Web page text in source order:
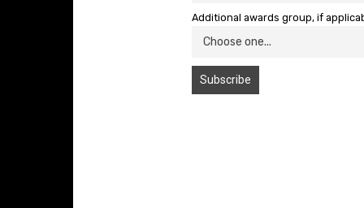
Additional awards group, if